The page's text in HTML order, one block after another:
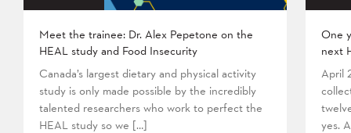
Meet the trainee: Dr. Alex Pepetone on the
HEAL study and Food Insecurity
Canada’s largest dietary and physical activity
study is only made possible by the incredibly
talented researchers who work to perfect the
HEAL study so we […]
One
next
April
yes.